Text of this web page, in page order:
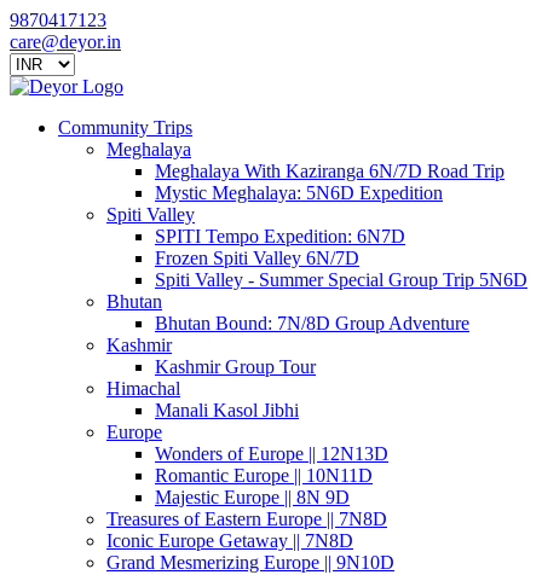
9870417123
care@deyor.in
Community Trips
Meghalaya
Meghalaya With Kaziranga 6N/7D Road Trip
Mystic Meghalaya: 5N6D Expedition
Spiti Valley
SPITI Tempo Expedition: 6N7D
Frozen Spiti Valley 6N/7D
Spiti Valley - Summer Special Group Trip 5N6D
Bhutan
Bhutan Bound: 7N/8D Group Adventure
Kashmir
Kashmir Group Tour
Himachal
Manali Kasol Jibhi
Europe
Wonders of Europe || 12N13D
Romantic Europe || 10N11D
Majestic Europe || 8N 9D
Treasures of Eastern Europe || 7N8D
Iconic Europe Getaway || 7N8D
Grand Mesmerizing Europe || 9N10D